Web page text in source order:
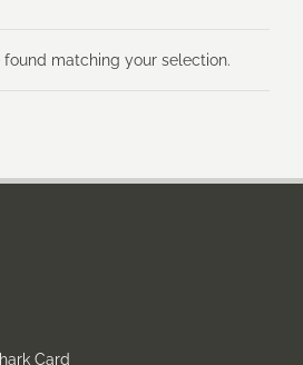
matching your selection.
Card